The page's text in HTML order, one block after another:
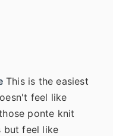
This is the easiest
feel like
ponte knit
but feel like